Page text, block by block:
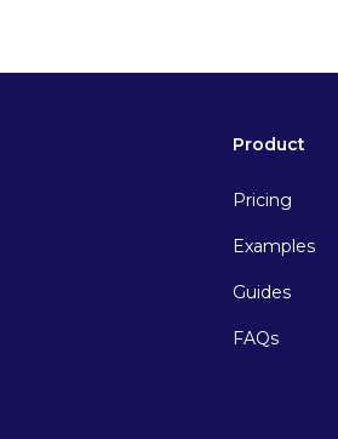
Product
Pricing
Examples
Guides
FAQs